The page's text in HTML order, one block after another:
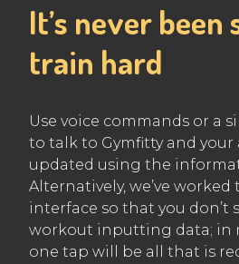
It’s never been
train hard
Use voice commands or a
to talk to Gymfitty and
updated using the
Alternatively, we’ve
interface so that you don’t
workout inputting data; in
one tap will be all that is